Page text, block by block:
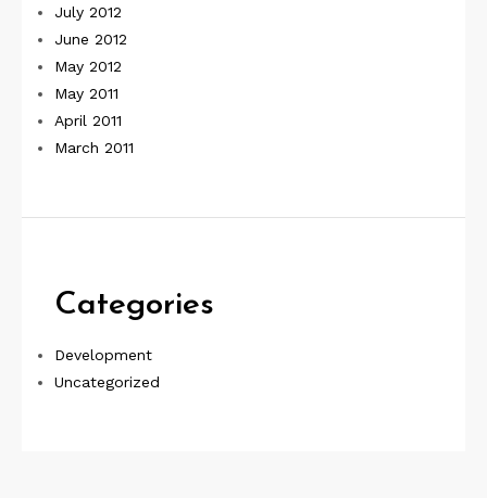
July 2012
June 2012
May 2012
May 2011
April 2011
March 2011
Categories
Development
Uncategorized